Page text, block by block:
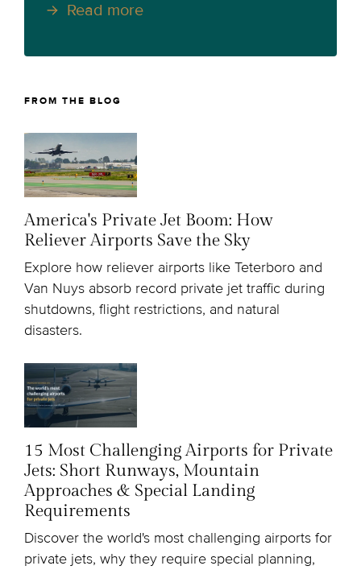
Read more
FROM THE BLOG
America's Private Jet Boom: How
Reliever Airports Save the Sky
Explore how reliever airports like Teterboro and
Van Nuys absorb record private jet traffic during
shutdowns, flight restrictions, and natural
disasters.
15 Most Challenging Airports for Private
Jets: Short Runways, Mountain
Approaches & Special Landing
Requirements
Discover the world's most challenging airports for
private jets, why they require special planning,